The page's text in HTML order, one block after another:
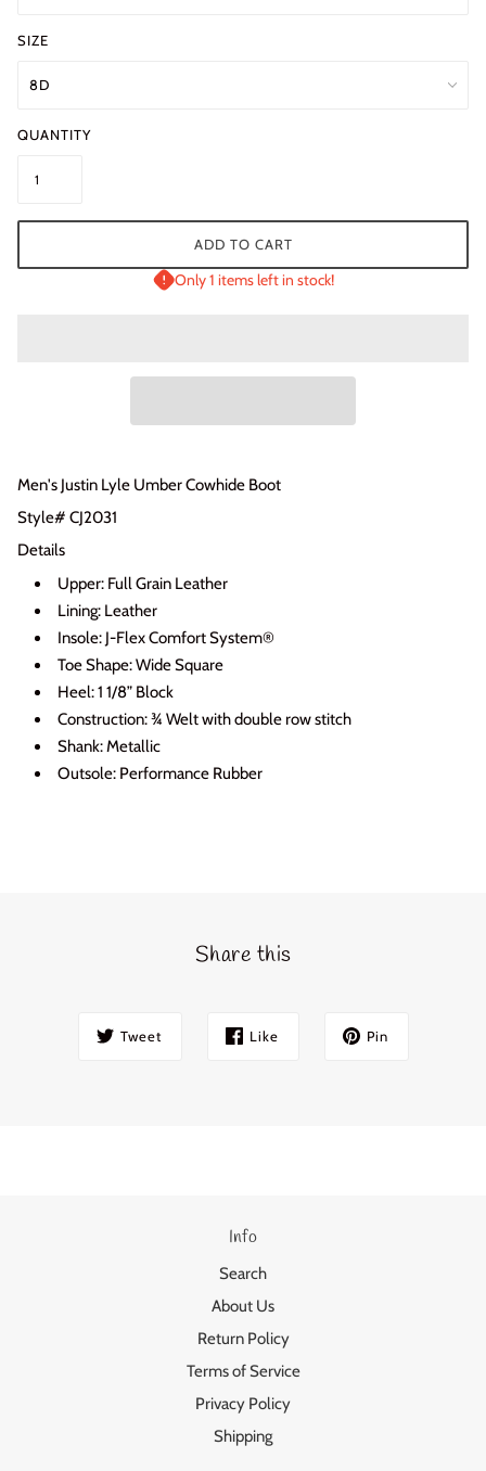
SIZE
QUANTITY
ADD TO CART
Only 1 items left in stock!
Men's Justin Lyle Umber Cowhide Boot
Style# CJ2031
Details
Upper: Full Grain Leather
Lining: Leather
Insole: J-Flex Comfort System®
Toe Shape: Wide Square
Heel: 1 1/8” Block
Construction: ¾ Welt with double row stitch
Shank: Metallic
Outsole: Performance Rubber
Share this
Tweet Like Pin
Info
Search
About Us
Return Policy
Terms of Service
Privacy Policy
Shipping
Login required
Log in to your account to add products to your wishlist
and view your previously saved items.
Login